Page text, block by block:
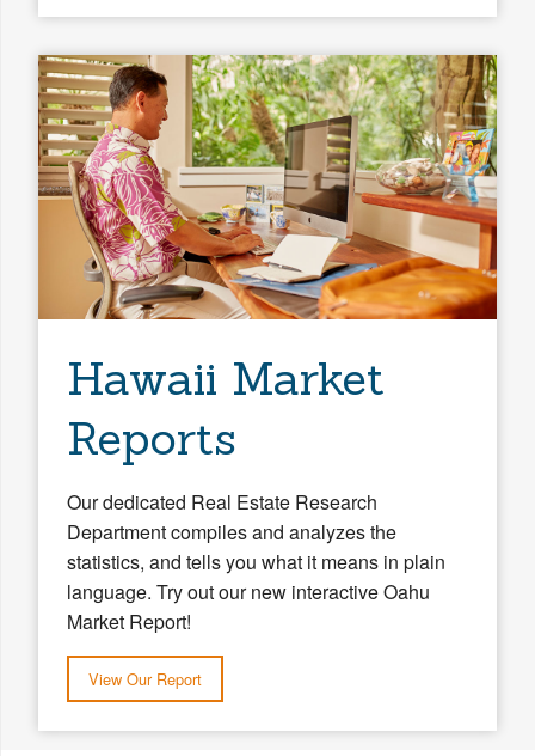
Hawaii Market
Reports
Our dedicated Real Estate Research
Department compiles and analyzes the
statistics, and tells you what it means in plain
language. Try out our new interactive Oahu
Market Report!
View Our Report